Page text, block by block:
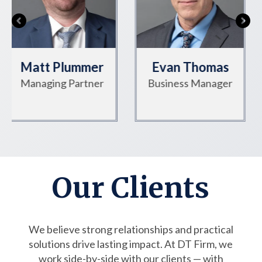
Evan Thomas
Business Manager
Jenna Earley
Director of Gov't
Our Clients
We believe strong relationships and practical
solutions drive lasting impact. At DT Firm, we
work side-by-side with our clients — with